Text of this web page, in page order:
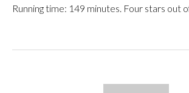
Running time: 149 minutes. Four stars out